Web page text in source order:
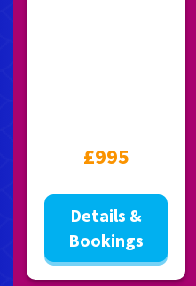
£995
Details &
Bookings